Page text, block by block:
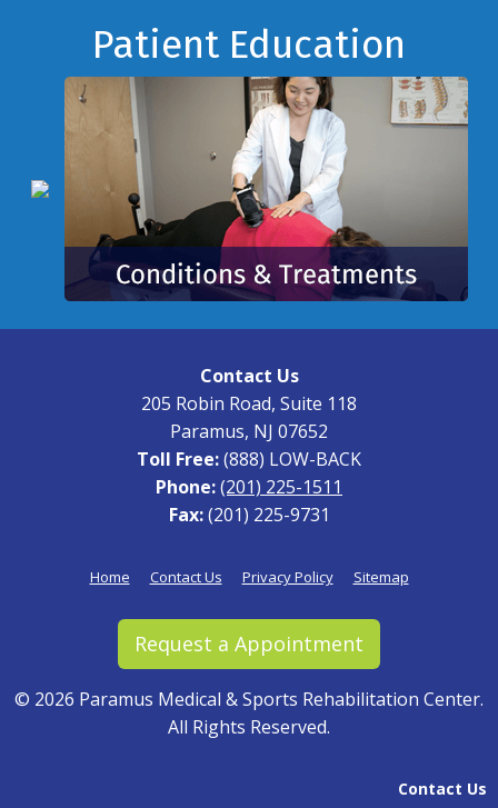
Patient Education
Contact Us
205 Robin Road, Suite 118
Paramus, NJ 07652
Toll Free:(888) LOW-BACK
Phone:(201) 225-1511
Fax:(201) 225-9731
Home Contact Us Privacy Policy Sitemap
Request a Appointment
© 2026 Paramus Medical & Sports Rehabilitation Center.
All Rights Reserved.
Contact Us